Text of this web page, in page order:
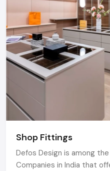
Shop Fittings
Defos Design is among
Companies in India that